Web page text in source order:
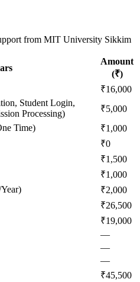
from MIT University Sikkim
Amount
(₹)
₹16,000
Student Login,
Processing)
₹5,000
Time)
₹1,000
₹0
₹1,500
₹1,000
₹2,000
₹26,500
₹19,000
—
—
—
₹45,500